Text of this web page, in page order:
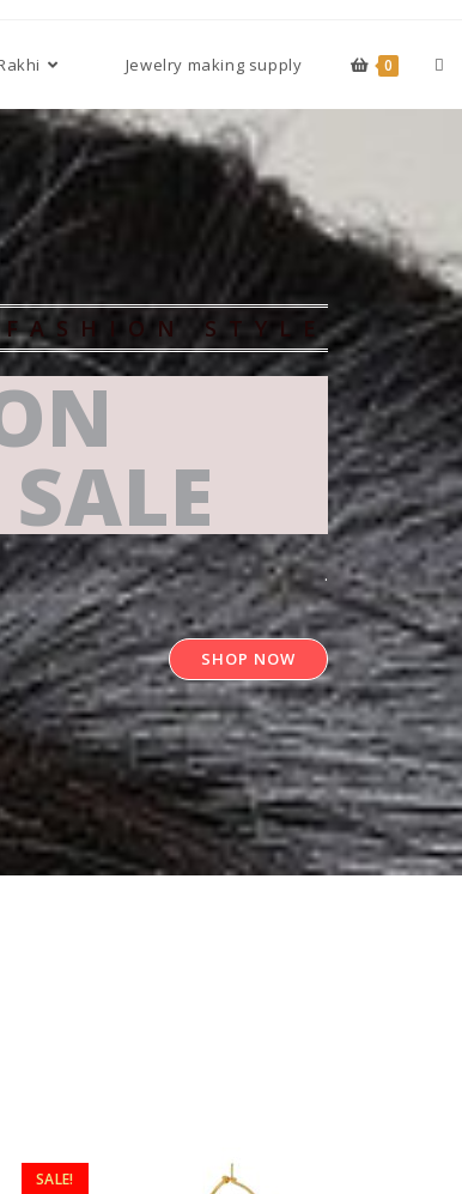
Jewelry making supply 0
FASHION STYLE
.
SHOP NOW
SALE!